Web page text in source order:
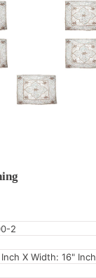
2
X Width: 16" Inch